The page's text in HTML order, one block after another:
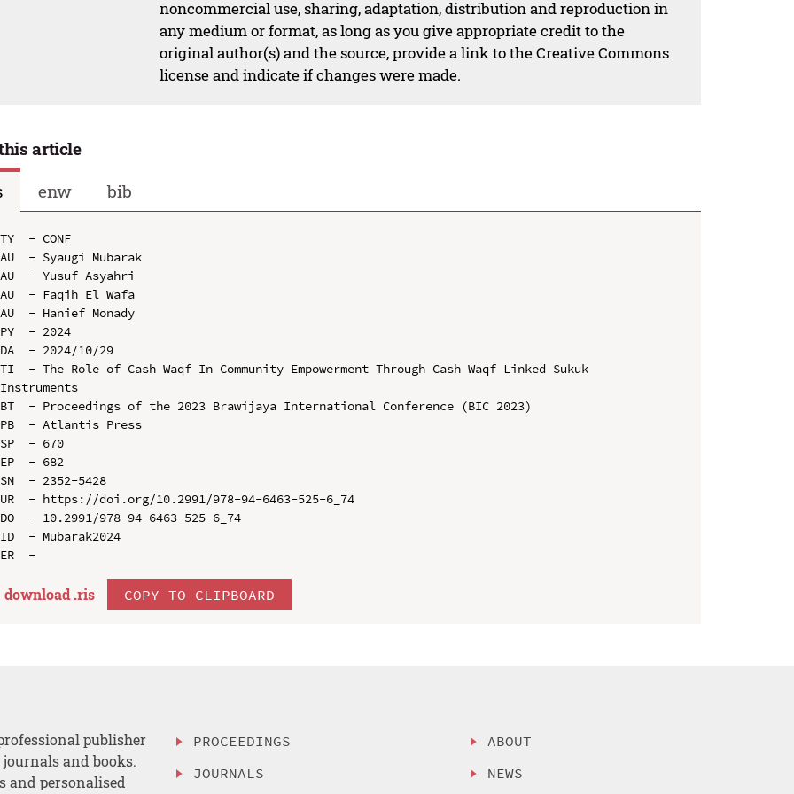
noncommercial use, sharing, adaptation, distribution and reproduction in
any medium or format, as long as you give appropriate credit to the
original author(s) and the source, provide a link to the Creative Commons
license and indicate if changes were made.
article
enw bib
TY  - CONF
AU  - Syaugi Mubarak
AU  - Yusuf Asyahri
AU  - Faqih El Wafa
AU  - Hanief Monady
PY  - 2024
DA  - 2024/10/29
TI  - The Role of Cash Waqf In Community Empowerment Through Cash Waqf Linked Sukuk
Instruments
BT  - Proceedings of the 2023 Brawijaya International Conference (BIC 2023)
PB  - Atlantis Press
SP  - 670
EP  - 682
SN  - 2352-5428
UR  - https://doi.org/10.2991/978-94-6463-525-6_74
DO  - 10.2991/978-94-6463-525-6_74
ID  - Mubarak2024
download .ris COPY TO CLIPBOARD
publisher
and books.
and personalised
PROCEEDINGS
JOURNALS
ABOUT
NEWS